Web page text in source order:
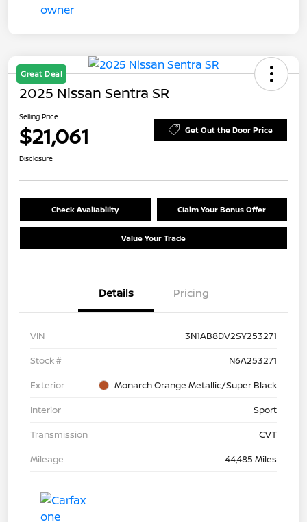
Great Deal
2025 Nissan Sentra SR
Selling Price
$21,061 Get Out the Door Price
Disclosure
Check Availability Claim Your Bonus Offer
Value Your Trade
Details Pricing
VIN
3N1AB8DV2SY253271
Stock #
N6A253271
Exterior
Monarch Orange Metallic/Super Black
Interior
Sport
Transmission
CVT
Mileage
44,485 Miles